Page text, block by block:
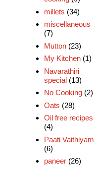
millets (34)
miscellaneous
(7)
Mutton (23)
My Kitchen (1)
Navarathiri
special (13)
No Cooking (2)
Oats (28)
Oil free recipes
(4)
Paati Vaithiyam
(6)
paneer (26)